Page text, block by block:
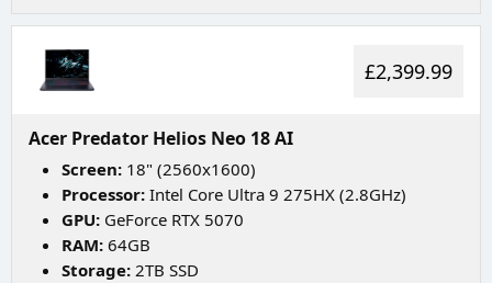
£2,399.99
Acer Predator Helios Neo 18 AI
Screen: 18" (2560x1600)
Processor: Intel Core Ultra 9 275HX (2.8GHz)
GPU: GeForce RTX 5070
RAM: 64GB
Storage: 2TB SSD